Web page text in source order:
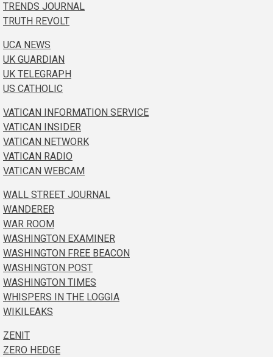
TRENDS JOURNAL
TRUTH REVOLT
UCA NEWS
UK GUARDIAN
UK TELEGRAPH
US CATHOLIC
VATICAN INFORMATION SERVICE
VATICAN INSIDER
VATICAN NETWORK
VATICAN RADIO
VATICAN WEBCAM
WALL STREET JOURNAL
WANDERER
WAR ROOM
WASHINGTON EXAMINER
WASHINGTON FREE BEACON
WASHINGTON POST
WASHINGTON TIMES
WHISPERS IN THE LOGGIA
WIKILEAKS
ZENIT
ZERO HEDGE